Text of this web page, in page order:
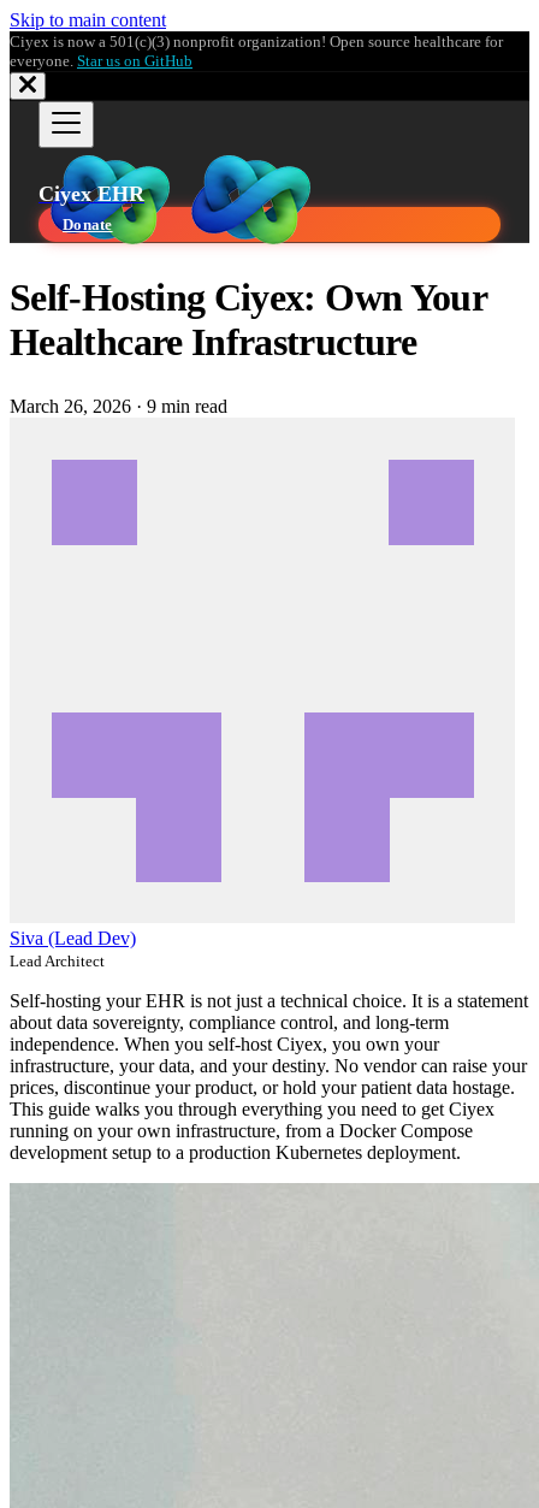
Skip to main content
Ciyex is now a 501(c)(3) nonprofit organization! Open source healthcare for
everyone. Star us on GitHub
Ciyex EHR
Donate
Self-Hosting Ciyex: Own Your
Healthcare Infrastructure
March 26, 2026 · 9 min read
Siva (Lead Dev)
Lead Architect
Self-hosting your EHR is not just a technical choice. It is a statement
about data sovereignty, compliance control, and long-term
independence. When you self-host Ciyex, you own your
infrastructure, your data, and your destiny. No vendor can raise your
prices, discontinue your product, or hold your patient data hostage.
This guide walks you through everything you need to get Ciyex
running on your own infrastructure, from a Docker Compose
development setup to a production Kubernetes deployment.